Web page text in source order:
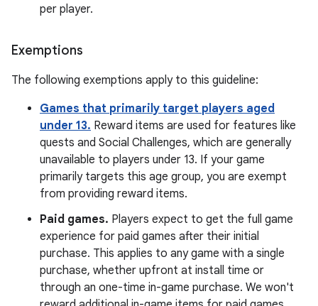
per player.
Exemptions
The following exemptions apply to this guideline:
Games that primarily target players aged
under 13. Reward items are used for features like
quests and Social Challenges, which are generally
unavailable to players under 13. If your game
primarily targets this age group, you are exempt
from providing reward items.
Paid games. Players expect to get the full game
experience for paid games after their initial
purchase. This applies to any game with a single
purchase, whether upfront at install time or
through an one-time in-game purchase. We won't